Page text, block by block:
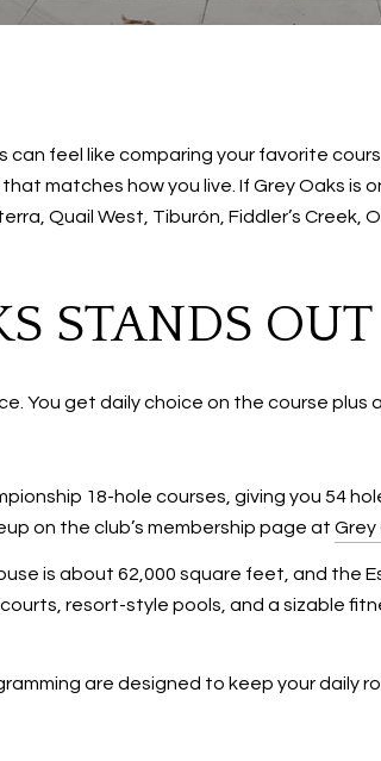
feel like comparing your favorite
matches how you live. If Grey Oaks is
Quail West, Tiburón, Fiddler’s Creek,
STANDS OUT
You get daily choice on the course
18-hole courses, giving you 54
on the club’s membership page at Grey
is about 62,000 square feet, and the
resort-style pools, and a sizable
are designed to keep your daily